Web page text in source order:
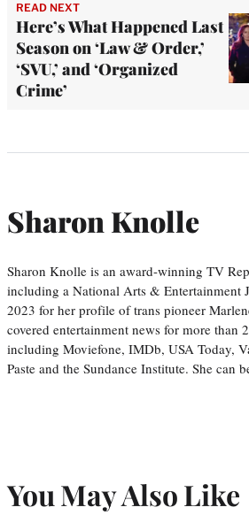
READ NEXT
Here’s What Happened Last
Season on ‘Law & Order,’
‘SVU,’ and ‘Organized
Crime’
Sharon Knolle
Sharon Knolle is an award-winning TV
including a National Arts & Entertainment
2023 for her profile of trans pioneer
covered entertainment news for more than
including Moviefone, IMDb, USA Today,
Paste and the Sundance Institute. She can
You May Also Like